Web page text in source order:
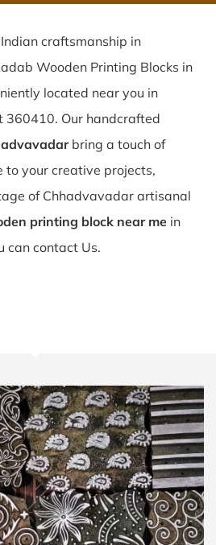
craftsmanship in
Wooden Printing Blocks in
located near you in
360410. Our handcrafted
bring a touch of
your creative projects,
of Chhadvavadar artisanal
printing block near me in
can contact Us.